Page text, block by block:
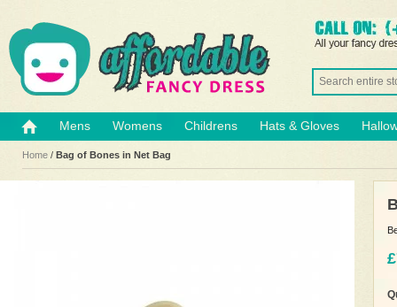
Mens Womens Childrens Hats & Gloves
Home / Bag of Bones in Net Bag